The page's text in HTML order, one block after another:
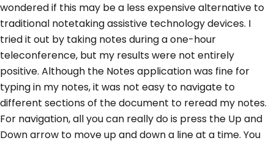
wondered if this may be a less expensive alternative to
traditional notetaking assistive technology devices. I
tried it out by taking notes during a one-hour
teleconference, but my results were not entirely
positive. Although the Notes application was fine for
typing in my notes, it was not easy to navigate to
different sections of the document to reread my notes.
For navigation, all you can really do is press the Up and
Down arrow to move up and down a line at a time. You